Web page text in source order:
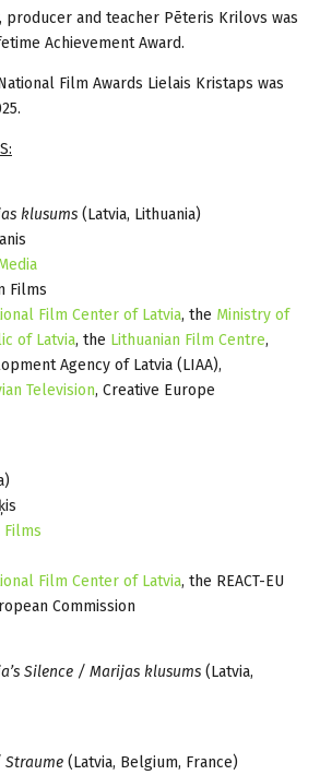
producer and teacher Pēteris Krilovs was
Achievement Award.
Film Awards Lielais Kristaps was
klusums (Latvia, Lithuania)
Films
Film Center of Latvia, the Ministry of
of Latvia, the Lithuanian Film Centre,
Agency of Latvia (LIAA),
Television, Creative Europe
Films
Film Center of Latvia, the REACT-EU
Commission
Silence / Marijas klusums (Latvia,
Straume (Latvia, Belgium, France)